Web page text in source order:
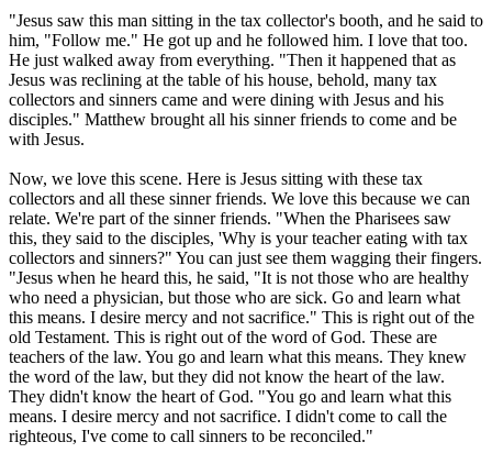
"Jesus saw this man sitting in the tax collector's booth, and he said to
him, "Follow me." He got up and he followed him. I love that too.
He just walked away from everything. "Then it happened that as
Jesus was reclining at the table of his house, behold, many tax
collectors and sinners came and were dining with Jesus and his
disciples." Matthew brought all his sinner friends to come and be
with Jesus.
Now, we love this scene. Here is Jesus sitting with these tax
collectors and all these sinner friends. We love this because we can
relate. We're part of the sinner friends. "When the Pharisees saw
this, they said to the disciples, 'Why is your teacher eating with tax
collectors and sinners?" You can just see them wagging their fingers.
"Jesus when he heard this, he said, "It is not those who are healthy
who need a physician, but those who are sick. Go and learn what
this means. I desire mercy and not sacrifice." This is right out of the
old Testament. This is right out of the word of God. These are
teachers of the law. You go and learn what this means. They knew
the word of the law, but they did not know the heart of the law.
They didn't know the heart of God. "You go and learn what this
means. I desire mercy and not sacrifice. I didn't come to call the
righteous, I've come to call sinners to be reconciled."